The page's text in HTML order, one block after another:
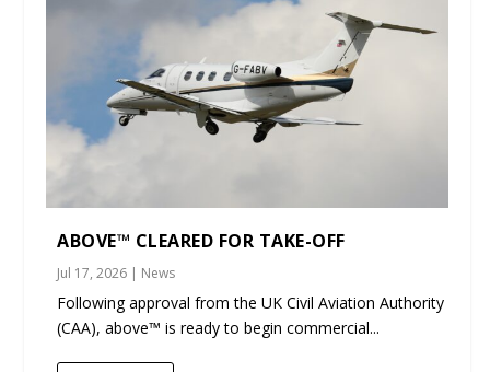
ABOVE™ CLEARED FOR TAKE-OFF
Jul 17, 2026 | News
Following approval from the UK Civil Aviation Authority
(CAA), above™ is ready to begin commercial...